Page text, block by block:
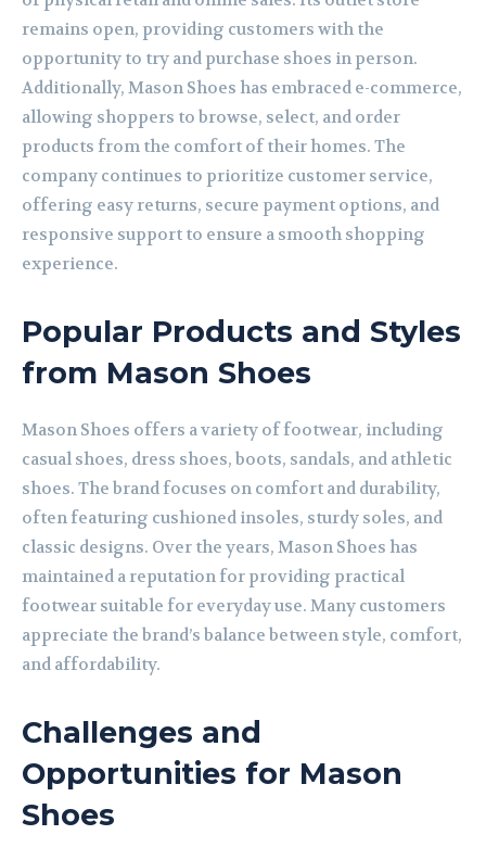
remains open, providing customers with the
opportunity to try and purchase shoes in person.
Additionally, Mason Shoes has embraced e-commerce,
allowing shoppers to browse, select, and order
products from the comfort of their homes. The
company continues to prioritize customer service,
offering easy returns, secure payment options, and
responsive support to ensure a smooth shopping
experience.
Popular Products and Styles
from Mason Shoes
Mason Shoes offers a variety of footwear, including
casual shoes, dress shoes, boots, sandals, and athletic
shoes. The brand focuses on comfort and durability,
often featuring cushioned insoles, sturdy soles, and
classic designs. Over the years, Mason Shoes has
maintained a reputation for providing practical
footwear suitable for everyday use. Many customers
appreciate the brand’s balance between style, comfort,
and affordability.
Challenges and
Opportunities for Mason
Shoes